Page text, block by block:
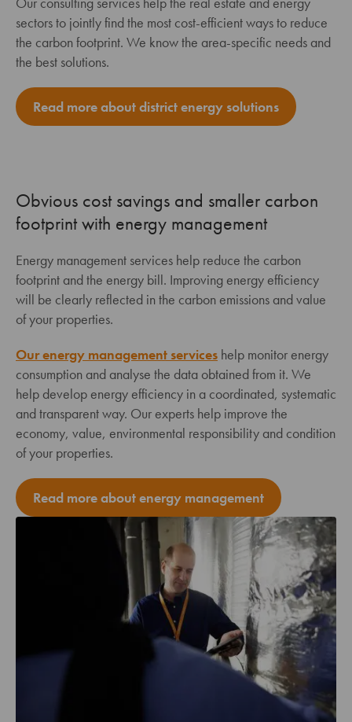
sectors to jointly find the most cost-efficient ways to reduce
the carbon footprint. We know the area-specific needs and
the best solutions.
Read more about district energy solutions
Obvious cost savings and smaller carbon
footprint with energy management
Energy management services help reduce the carbon
footprint and the energy bill. Improving energy efficiency
will be clearly reflected in the carbon emissions and value
of your properties.
Our energy management services help monitor energy
consumption and analyse the data obtained from it. We
help develop energy efficiency in a coordinated, systematic
and transparent way. Our experts help improve the
economy, value, environmental responsibility and condition
of your properties.
Read more about energy management